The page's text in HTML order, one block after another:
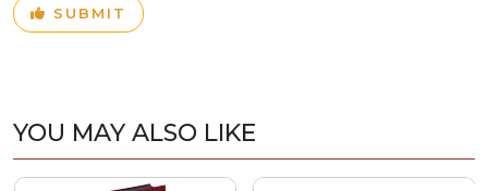
SUBMIT
YOU MAY ALSO LIKE